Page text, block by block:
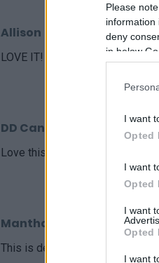
Please
information
deny
in below
I want
Opted
I want
Opted
I want
Opted
I want
Allison
LOVE IT! now my go to recipe.
DD Can Cook
Love this recipe
Mantha
This is delicious and easy!